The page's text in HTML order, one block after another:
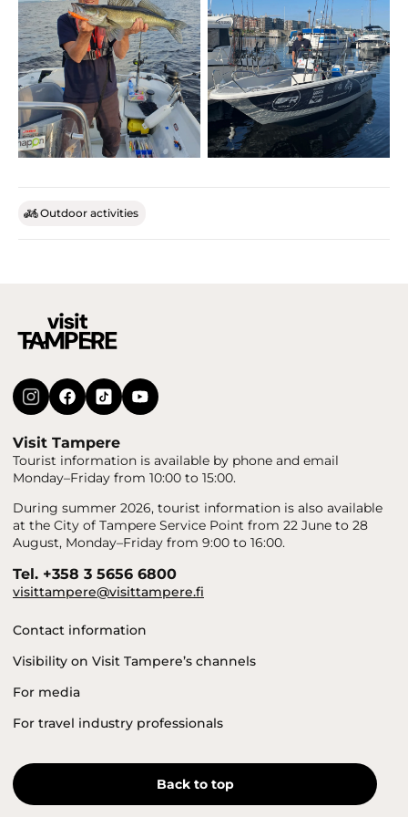
Outdoor activities
Visit Tampere
Tourist information is available by phone and email
Monday–Friday from 10:00 to 15:00.
During summer 2026, tourist information is also available
at the City of Tampere Service Point from 22 June to 28
August, Monday–Friday from 9:00 to 16:00.
Tel. +358 3 5656 6800
visittampere@visittampere.fi
Contact information
Visibility on Visit Tampere’s channels
For media
For travel industry professionals
Back to top